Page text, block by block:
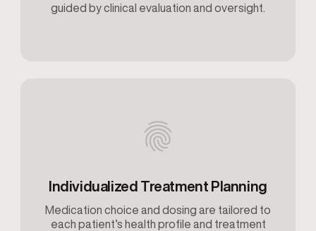
guided by clinical evaluation and oversight.
Individualized Treatment Planning
Medication choice and dosing are tailored to
each patient’s health profile and treatment